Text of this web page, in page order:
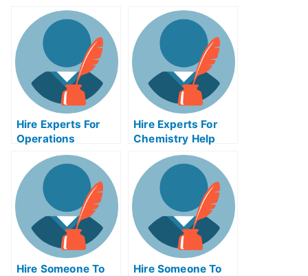
Hire Experts For
Operations
Management Help
Hire Experts For
Chemistry Help
Hire Someone To
Hire Someone To